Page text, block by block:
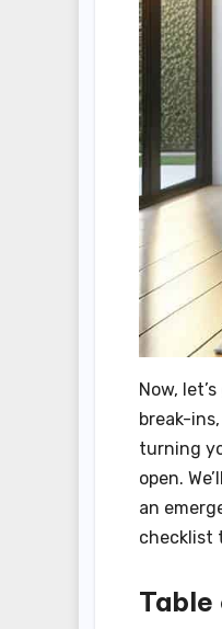
Now,
break-
turning
open.
an
checklist